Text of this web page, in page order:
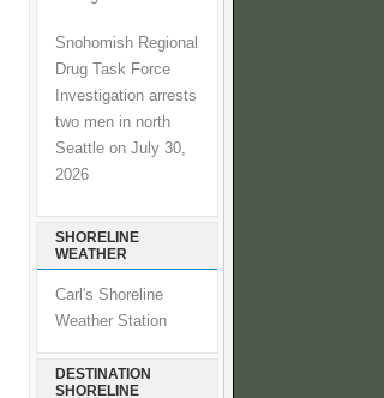
Snohomish Regional
Drug Task Force
Investigation arrests
two men in north
Seattle on July 30,
2026
SHORELINE
WEATHER
Carl's Shoreline
Weather Station
DESTINATION
SHORELINE